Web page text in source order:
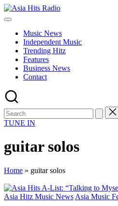
Skip
to
Asia
Asia
Music
Global
Hits
from
Beijing.
Music News
Independent Music
Trending Hitz
Features
Business News
Contact
TUNE IN
guitar solos
Home » guitar solos
Posted
Asia Hitz Music News Asia Music